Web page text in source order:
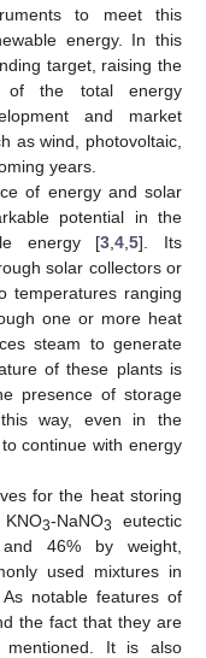
to meet this
energy. In this
target, raising the
of the total energy
and market
as wind, photovoltaic,
years.
of energy and solar
potential in the
energy [3 ,4 ,5]. Its
solar collectors or
temperatures ranging
one or more heat
steam to generate
of these plants is
presence of storage
way, even in the
continue with energy
for the heat storing
3-NaNO3
eutectic
46% by weight,
used mixtures in
notable features of
the fact that they are
mentioned. It is also